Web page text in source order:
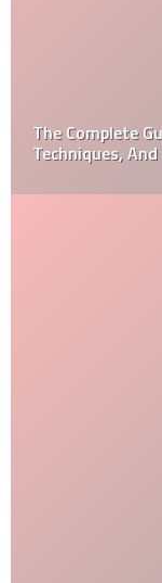
The Complete
Techniques,